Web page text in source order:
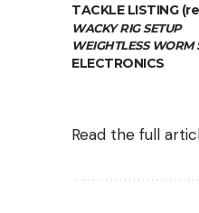
TACKLE LISTING
WACKY RIG SETUP
WEIGHTLESS WORM
ELECTRONICS
Read the full